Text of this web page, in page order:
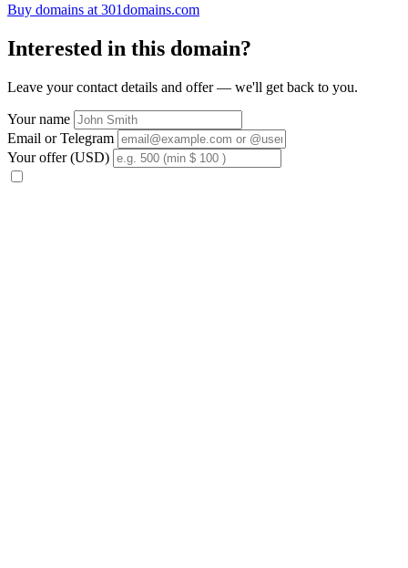
Buy domains at 301domains.com
Interested in this domain?
Leave your contact details and offer — we'll get back to you.
Your name
Email or Telegram
Your offer (USD)